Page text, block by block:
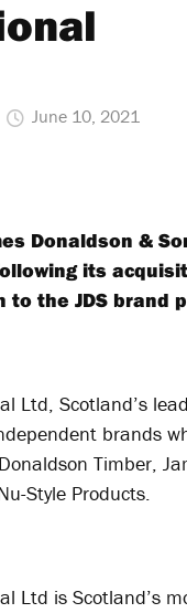
June 10, 2021
Donaldson &
its
the JDS brand
Ltd, Scotland’s
brands
Timber,
Style Products.
Ltd is Scotland’s